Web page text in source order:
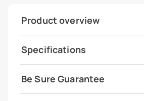
Product overview
Specifications
Be Sure Guarantee